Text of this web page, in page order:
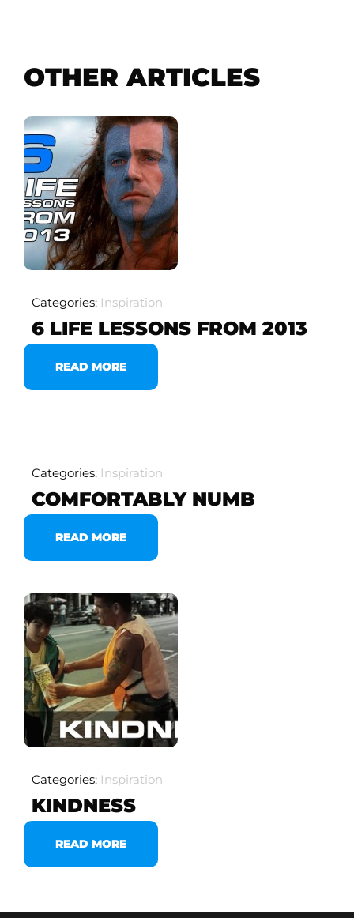
OTHER ARTICLES
Categories: Inspiration
6 LIFE LESSONS FROM 2013
READ MORE
Categories: Inspiration
COMFORTABLY NUMB
READ MORE
Categories: Inspiration
KINDNESS
READ MORE